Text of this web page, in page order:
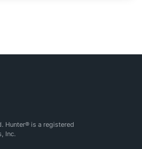
Hunter® is a registered
Inc.